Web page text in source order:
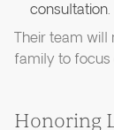
consultation.
Their team will
family to focus
Honoring